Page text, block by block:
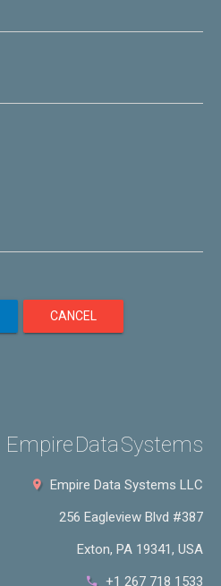
CANCEL
Empire Data Systems
Empire Data Systems LLC
256 Eagleview Blvd #387
Exton, PA 19341, USA
+1 267 718 1533